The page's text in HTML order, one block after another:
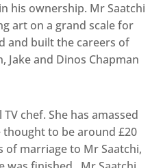
his ownership. Mr Saatchi
art on a grand scale for
and built the careers of
Jake and Dinos Chapman
chef. She has amassed
to be around £20
marriage to Mr Saatchi,